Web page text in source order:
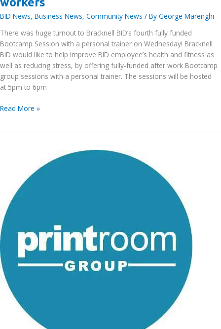
BID News, Business News, Community News / By George Marenghi
There was huge turnout to Bracknell BID’s fourth fully funded
Bootcamp Session with a personal trainer on Wednesday! Bracknell
BID would like to help improve BID employee’s health and fitness as
well as reducing stress, by offering fully-funded after work Bootcamp
group sessions with a personal trainer. The sessions will be hosted
at 5pm to 6pm
Bracknell
area
workers
Read More »